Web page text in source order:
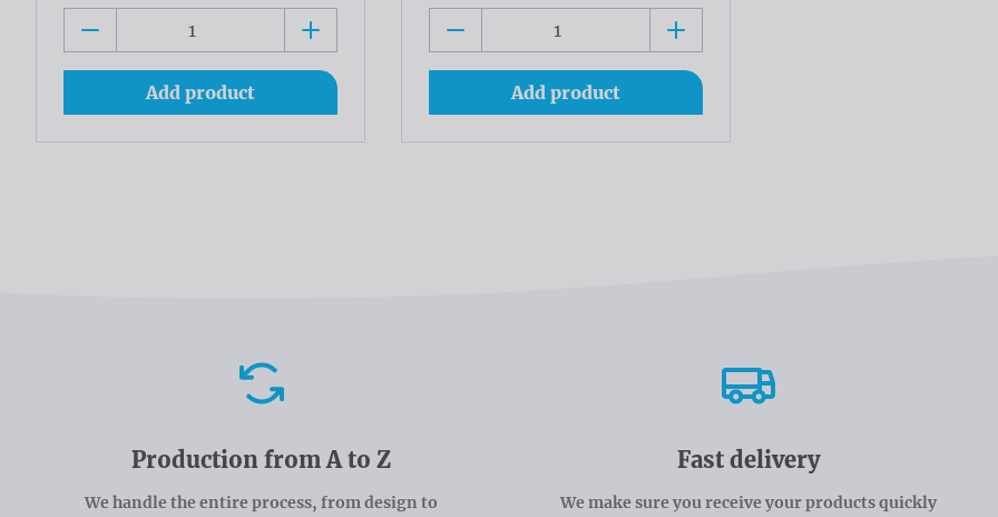
Add product Add product
Production from A to Z
We handle the entire process, from design to
Fast delivery
We make sure you receive your products quickly